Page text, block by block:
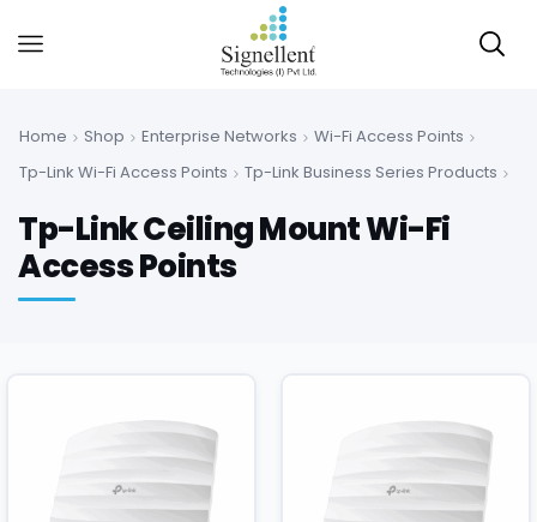
Home Shop Enterprise Networks
Wi-Fi Access Points
Tp-Link Wi-Fi Access Points
Tp-Link Business Series Products
Tp-Link Ceiling Mount Wi-Fi
Access Points